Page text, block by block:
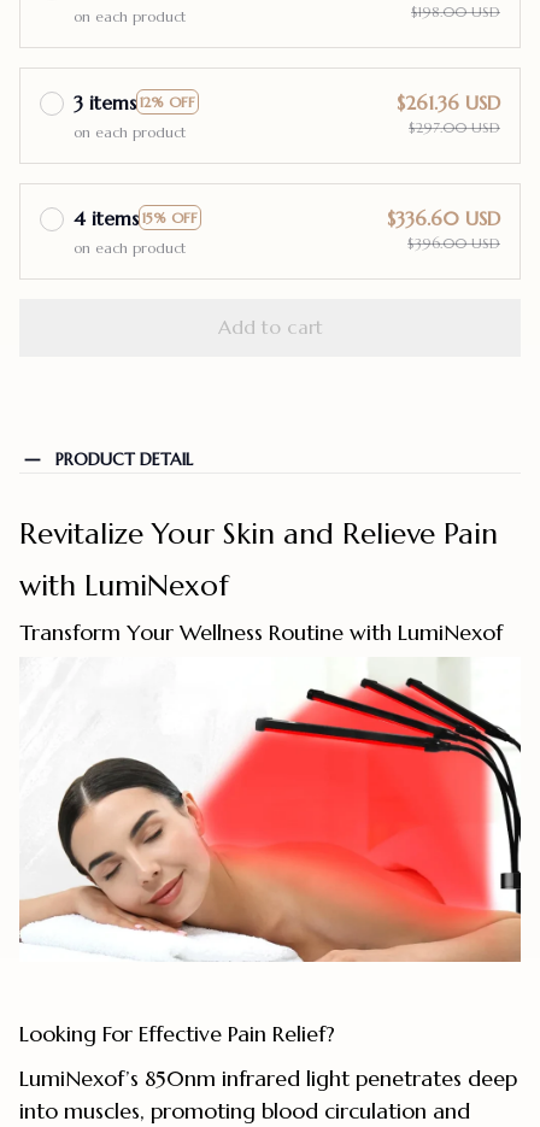
on each product $198.00 USD
3 items 12% OFF
on each product
$261.36 USD
$297.00 USD
4 items 15% OFF
on each product
$336.60 USD
$396.00 USD
Add to cart
PRODUCT DETAIL
Revitalize Your Skin and Relieve Pain
with LumiNexof
Transform Your Wellness Routine with LumiNexof
Looking For Effective Pain Relief?
LumiNexof’s 850nm infrared light penetrates deep
into muscles, promoting blood circulation and